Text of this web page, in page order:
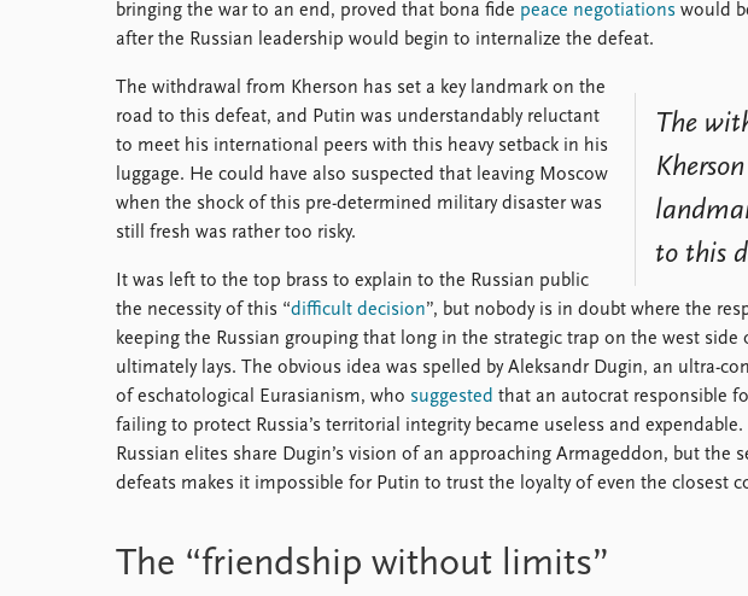
bringing the war to an end, proved that bona fide peace negotiations would
after the Russian leadership would begin to internalize the defeat.
The
to this
The withdrawal from Kherson has set a key landmark on the
road to this defeat, and Putin was understandably reluctant
to meet his international peers with this heavy setback in his
luggage. He could have also suspected that leaving Moscow
when the shock of this pre-determined military disaster was
still fresh was rather too risky.
It was left to the top brass to explain to the Russian public
the necessity of this “difficult decision”, but nobody is in doubt where the
keeping the Russian grouping that long in the strategic trap on the west side
ultimately lays. The obvious idea was spelled by Aleksandr Dugin, an ultra-
of eschatological Eurasianism, who suggested that an autocrat responsible
failing to protect Russia’s territorial integrity became useless and
Russian elites share Dugin’s vision of an approaching Armageddon, but the
defeats makes it impossible for Putin to trust the loyalty of even the closest
The “friendship without limits”